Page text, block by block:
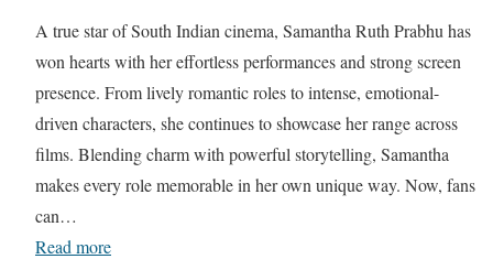
A true star of South Indian cinema, Samantha Ruth Prabhu has
won hearts with her effortless performances and strong screen
presence. From lively romantic roles to intense, emotional-
driven characters, she continues to showcase her range across
films. Blending charm with powerful storytelling, Samantha
makes every role memorable in her own unique way. Now, fans
can…
Read more